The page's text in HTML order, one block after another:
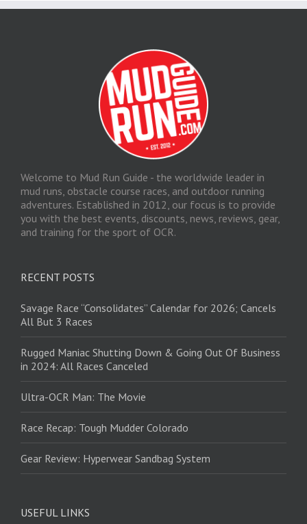
Welcome to Mud Run Guide - the worldwide leader in
mud runs, obstacle course races, and outdoor running
adventures. Established in 2012, our focus is to provide
you with the best events, discounts, news, reviews, gear,
and training for the sport of OCR.
RECENT POSTS
Savage Race “Consolidates” Calendar for 2026; Cancels
All But 3 Races
Rugged Maniac Shutting Down & Going Out Of Business
in 2024: All Races Canceled
Ultra-OCR Man: The Movie
Race Recap: Tough Mudder Colorado
Gear Review: Hyperwear Sandbag System
USEFUL LINKS